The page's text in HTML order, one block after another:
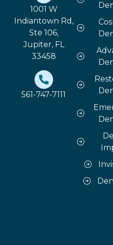
1001 W
Indiantown Rd,
Ste 106,
Jupiter, FL
33458
561-747-7111